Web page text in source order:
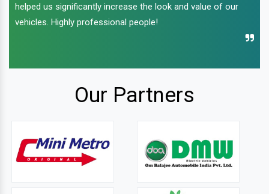
helped us significantly increase the look and value of our
vehicles. Highly professional people!
Our Partners